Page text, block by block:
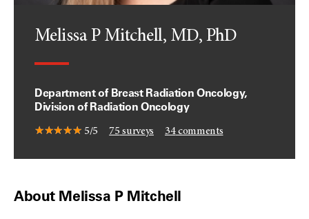
Melissa P Mitchell, MD, PhD
Department of Breast Radiation Oncology,
Division of Radiation Oncology
5/5 75 surveys 34comments
About Melissa P Mitchell